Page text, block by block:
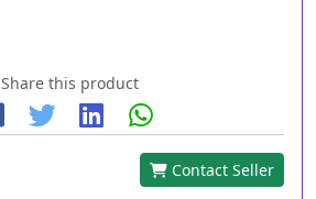
Share this product
Contact Seller